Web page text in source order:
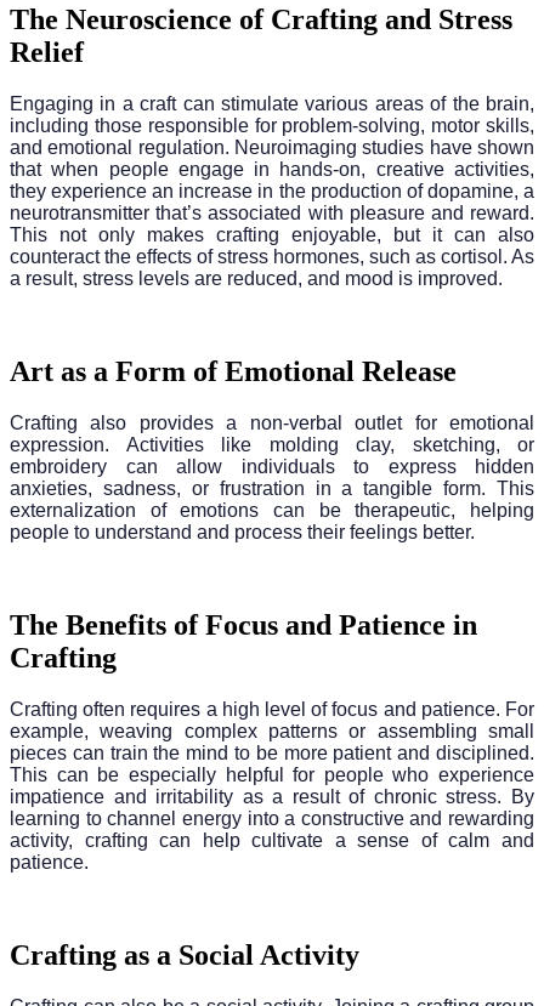
The Neuroscience of Crafting and Stress
Relief
Engaging in a craft can stimulate various areas of the brain,
including those responsible for problem-solving, motor skills,
and emotional regulation. Neuroimaging studies have shown
that when people engage in hands-on, creative activities,
they experience an increase in the production of dopamine, a
neurotransmitter that’s associated with pleasure and reward.
This not only makes crafting enjoyable, but it can also
counteract the effects of stress hormones, such as cortisol. As
a result, stress levels are reduced, and mood is improved.
Art as a Form of Emotional Release
Crafting also provides a non-verbal outlet for emotional
expression. Activities like molding clay, sketching, or
embroidery can allow individuals to express hidden
anxieties, sadness, or frustration in a tangible form. This
externalization of emotions can be therapeutic, helping
people to understand and process their feelings better.
The Benefits of Focus and Patience in
Crafting
Crafting often requires a high level of focus and patience. For
example, weaving complex patterns or assembling small
pieces can train the mind to be more patient and disciplined.
This can be especially helpful for people who experience
impatience and irritability as a result of chronic stress. By
learning to channel energy into a constructive and rewarding
activity, crafting can help cultivate a sense of calm and
patience.
Crafting as a Social Activity